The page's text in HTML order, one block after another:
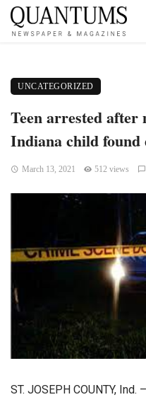
UNCATEGORIZED
Teen arrested
Indiana child found
March 13, 2021 512 views
ST. JOSEPH COUNTY,